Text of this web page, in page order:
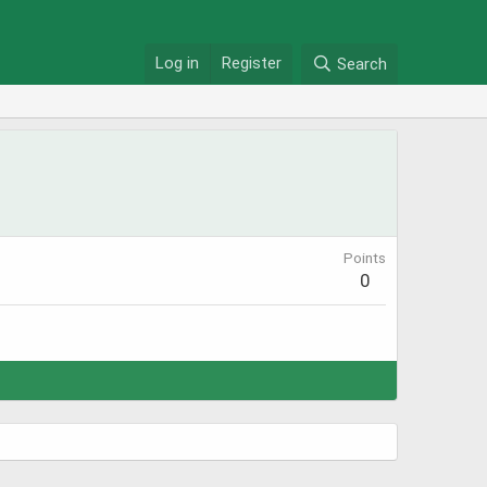
Log in Register Search
Points
0